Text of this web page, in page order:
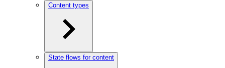
Content types
State flows for content